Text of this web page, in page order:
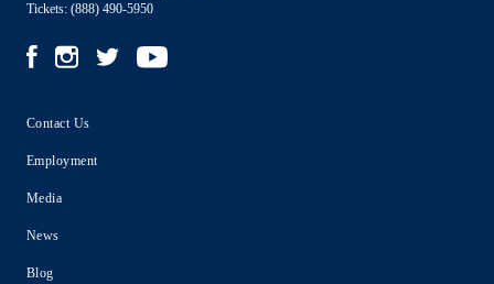
Tickets: (888) 490-5950
Contact Us
Employment
Media
News
Blog